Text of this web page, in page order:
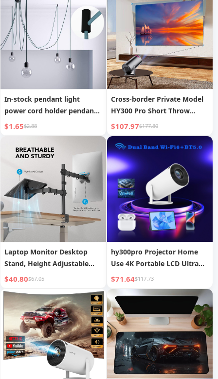
Universal Keyboard
In-stock pendant light
power cord holder pendant
light shifter DIY pendant
light wire fixing accessories
$1.65$2.88
Cross-border Private Model
HY300 Pro Short Throw
Projector Home Living Room
Wall Projection Mini
Portable 4K Ultra HD Factory
$107.97$177.80
Laptop Monitor Desktop
Stand, Height Adjustable
and Rotatable Monitor Stand
$40.80$67.05
hy300pro Projector Home
Use 4K Portable LCD Ultra
HD Living Room Wall
Projection Wireless Screen
Mirroring
$71.64$117.73